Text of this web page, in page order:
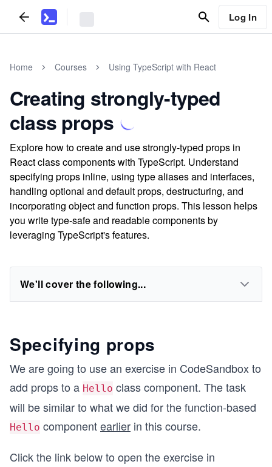
Log In
Home Courses Using TypeScript with React
Creating strongly-typed
class props
Explore how to create and use strongly-typed props in
React class components with TypeScript. Understand
specifying props inline, using type aliases and interfaces,
handling optional and default props, destructuring, and
incorporating object and function props. This lesson helps
you write type-safe and readable components by
leveraging TypeScript's features.
We'll cover the following...
Specifying props
We are going to use an exercise in CodeSandbox to
add props to a Hello class component. The task
will be similar to what we did for the function-based
Hello componentearlier in this course.
Click the link below to open the exercise in